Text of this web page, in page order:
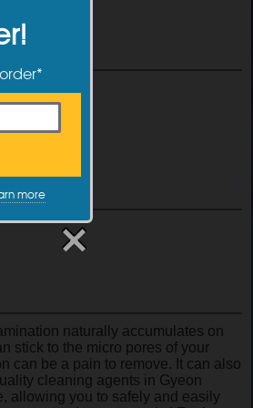
naturally accumulates on
stick to the micro pores of your
can be a pain to remove. It can also
cleaning agents in Gyeon
allowing you to safely and easily
more